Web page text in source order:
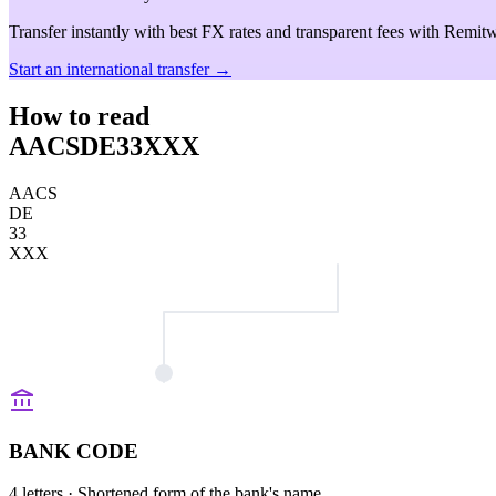
Transfer instantly with best FX rates and transparent fees with
Start an international transfer →
How to read
AACSDE33XXX
AACS
DE
33
XXX
BANK CODE